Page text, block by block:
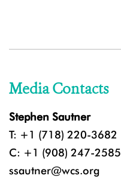
Media Contacts
Stephen Sautner
T: +1 (718) 220-3682
C: +1 (908) 247-2585
ssautner@wcs.org